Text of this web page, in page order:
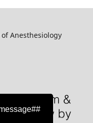
Anesthesiology